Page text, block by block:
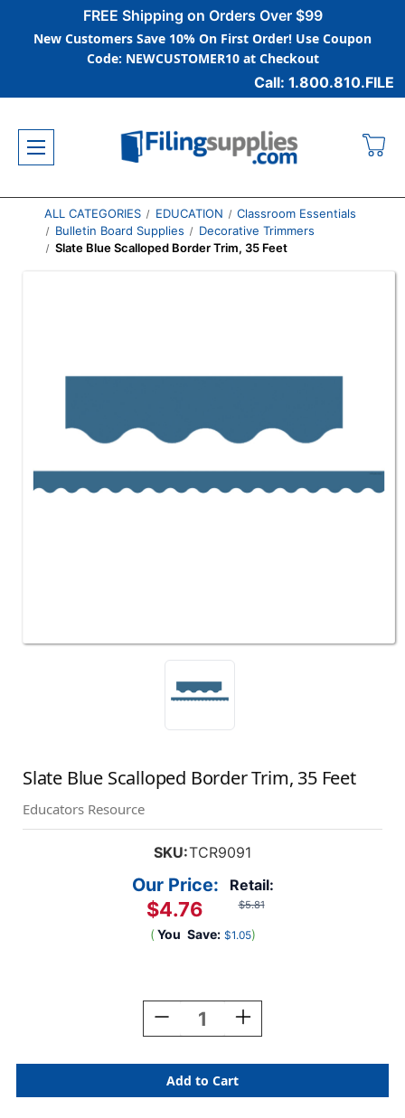
FREE Shipping on Orders Over $99
New Customers Save 10% On First Order! Use Coupon
Code: NEWCUSTOMER10 at Checkout
Call: 1.800.810.FILE
ALL CATEGORIES EDUCATION
Classroom Essentials
Bulletin Board Supplies
Decorative Trimmers
Slate Blue Scalloped Border Trim, 35 Feet
Slate Blue Scalloped Border Trim, 35 Feet
Educators Resource
SKU:TCR9091
Retail:
$5.81
Our Price:
$4.76
( You Save: $1.05)
Decrease
Quantity
Slate
Blue
Scalloped
Increase
Quantity
Slate
Blue
Scalloped